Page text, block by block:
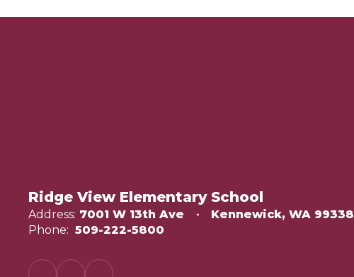
Ridge View Elementary School
Address: 7001 W 13th Ave
Kennewick, WA 99338
Phone: 509-222-5800